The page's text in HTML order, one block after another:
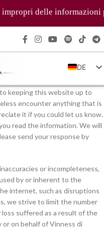
delle informazioni
DE
IT
EN
FR
ZH
keeping this website up to
encounter anything that is
it if you could let us know.
read the information. We will
send your response by
or incompleteness,
by or inherent to the
internet, such as disruptions
we strive to limit the number
loss suffered as a result of the
or on behalf of Vinness di